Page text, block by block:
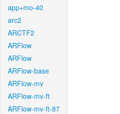
app+mo-40
arc2
ARCTF2
ARFlow
ARFlow
ARFlow-base
ARFlow-mv
ARFlow-mv-ft
ARFlow-mv-ft-87